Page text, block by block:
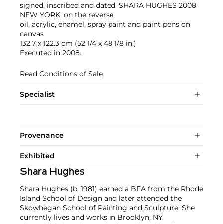
signed, inscribed and dated 'SHARA HUGHES 2008
NEW YORK' on the reverse
oil, acrylic, enamel, spray paint and paint pens on
canvas
132.7 x 122.3 cm (52 1/4 x 48 1/8 in.)
Executed in 2008.
Read Conditions of Sale
Specialist
Provenance
Exhibited
Shara Hughes
Shara Hughes (b. 1981) earned a BFA from the Rhode
Island School of Design and later attended the
Skowhegan School of Painting and Sculpture. She
currently lives and works in Brooklyn, NY.